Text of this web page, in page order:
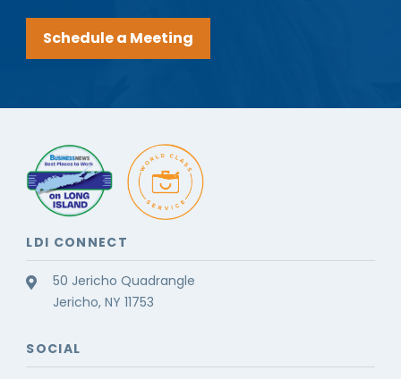
Schedule a Meeting
LDI CONNECT
50 Jericho Quadrangle
Jericho, NY 11753
SOCIAL